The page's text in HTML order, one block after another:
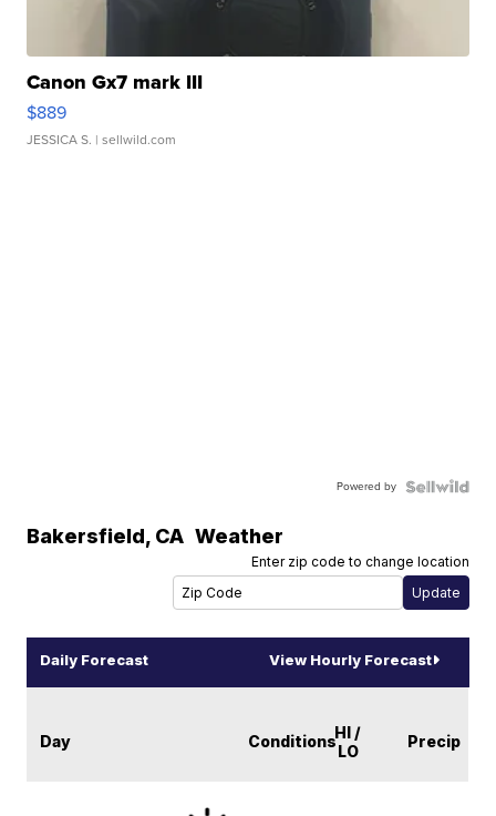
Canon Gx7 mark III
$889
JESSICA S. | sellwild.com
Powered by
Bakersfield, CA Weather
Enter zip code to change location
Daily Forecast View Hourly Forecast
Day ConditionsHI /
LO
Precip